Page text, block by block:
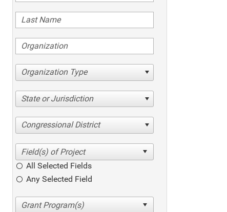
Organization Type
State or Jurisdiction
Congressional District
All Selected Fields
Any Selected Field